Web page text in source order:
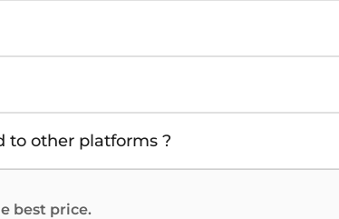
to other platforms ?
best price.